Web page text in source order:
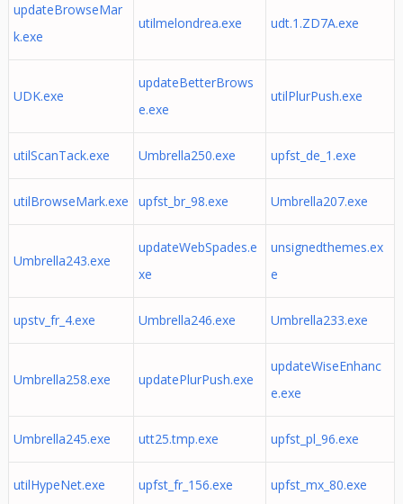
updateBrowseMar
k.exe
utilmelondrea.exe udt.1.ZD7A.exe
UDK.exe
updateBetterBrows
e.exe
utilPlurPush.exe
utilScanTack.exe Umbrella250.exe upfst_de_1.exe
utilBrowseMark.exe upfst_br_98.exe Umbrella207.exe
Umbrella243.exe
updateWebSpades.e
xe
unsignedthemes.ex
e
upstv_fr_4.exe Umbrella246.exe Umbrella233.exe
Umbrella258.exe updatePlurPush.exe
updateWiseEnhanc
e.exe
Umbrella245.exe utt25.tmp.exe upfst_pl_96.exe
utilHypeNet.exe upfst_fr_156.exe upfst_mx_80.exe